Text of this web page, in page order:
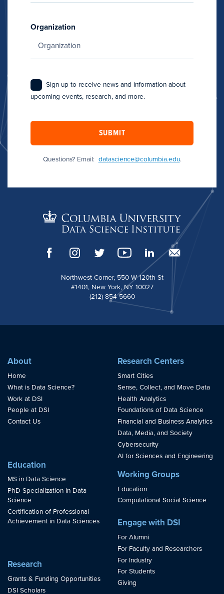
Organization
Sign up to receive news and information about
upcoming events, research, and more.
SUBMIT
Questions? Email: datascience@columbia.edu.
Northwest Corner, 550 W 120th St
#1401, New York, NY 10027
(212) 854-5660
About
Home
What is Data Science?
Work at DSI
People at DSI
Contact Us
Education
MS in Data Science
PhD Specialization in Data
Science
Certification of Professional
Achievement in Data Sciences
Research
Grants & Funding Opportunities
DSI Scholars
Research Centers
Smart Cities
Sense, Collect, and Move Data
Health Analytics
Foundations of Data Science
Financial and Business Analytics
Data, Media, and Society
Cybersecurity
AI for Sciences and Engineering
Working Groups
Education
Computational Social Science
Engage with DSI
For Alumni
For Faculty and Researchers
For Industry
For Students
Giving